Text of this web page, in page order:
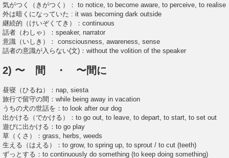
気がつく（きがつく）： to notice, to become aware, to perceive, to realise
外は暗くになっていた : it was becoming dark outside
継続的（けいぞくてき）：continuous
話者（わしゃ）：speaker, narrator
意識（いしき）： consciousness, awareness, sense
話者の意識が入らない(文)：without the volition of the speaker
2) 〜 間 ・ 〜間に
昼寝（ひるね）：nap, siesta
旅行で留守の間：while being away in vacation
うちの犬の世話を：to look after our dog
出かける（でかける）：to go out, to leave, to depart, to start, to set out
遊びに出かける：to go play
草（くさ）：grass, herbs, weeds
生える（はえる）：to grow, to spring up, to sprout / to cut (teeth)
ずっとする：to continuously do something (to keep doing something)